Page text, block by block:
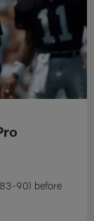
90) before